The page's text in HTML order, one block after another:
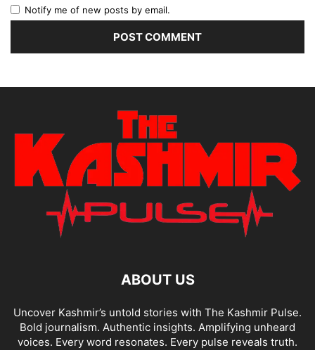
Notify me of new posts by email.
ABOUT US
Uncover Kashmir’s untold stories with The Kashmir Pulse.
Bold journalism. Authentic insights. Amplifying unheard
voices. Every word resonates. Every pulse reveals truth.